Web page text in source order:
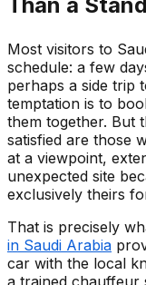
Most visitors to
schedule: a few
perhaps a side trip
temptation is to
them together. But
satisfied are those
at a viewpoint,
unexpected site
exclusively theirs
That is precisely
in Saudi Arabia
car with the local